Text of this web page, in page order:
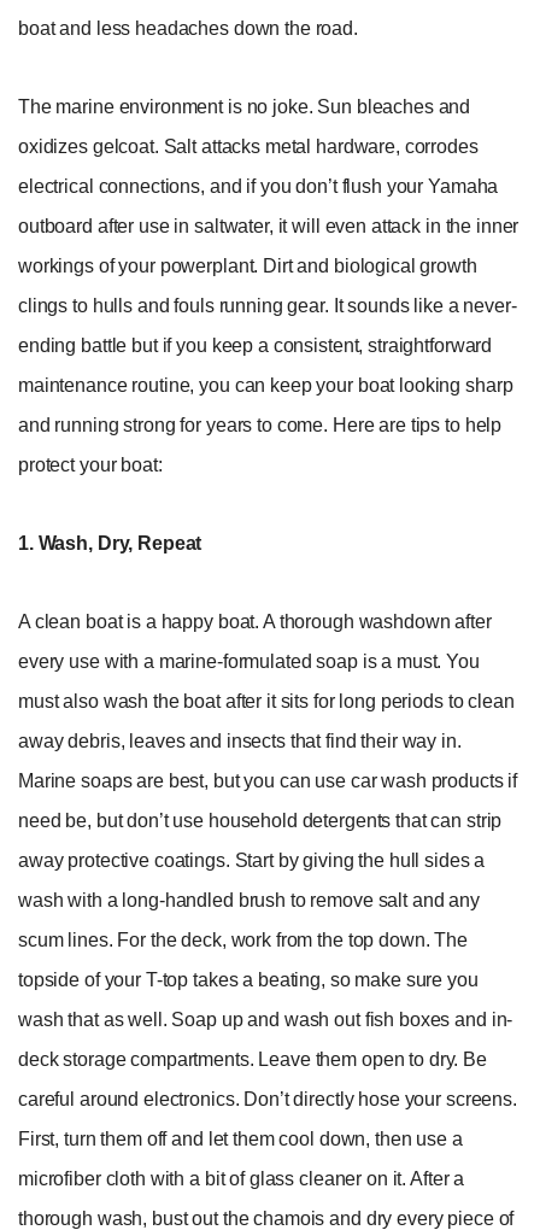
boat and less headaches down the road.
The marine environment is no joke. Sun bleaches and
oxidizes gelcoat. Salt attacks metal hardware, corrodes
electrical connections, and if you don’t flush your Yamaha
outboard after use in saltwater, it will even attack in the inner
workings of your powerplant. Dirt and biological growth
clings to hulls and fouls running gear. It sounds like a never-
ending battle but if you keep a consistent, straightforward
maintenance routine, you can keep your boat looking sharp
and running strong for years to come. Here are tips to help
protect your boat:
1. Wash, Dry, Repeat
A clean boat is a happy boat. A thorough washdown after
every use with a marine-formulated soap is a must. You
must also wash the boat after it sits for long periods to clean
away debris, leaves and insects that find their way in.
Marine soaps are best, but you can use car wash products if
need be, but don’t use household detergents that can strip
away protective coatings. Start by giving the hull sides a
wash with a long-handled brush to remove salt and any
scum lines. For the deck, work from the top down. The
topside of your T-top takes a beating, so make sure you
wash that as well. Soap up and wash out fish boxes and in-
deck storage compartments. Leave them open to dry. Be
careful around electronics. Don’t directly hose your screens.
First, turn them off and let them cool down, then use a
microfiber cloth with a bit of glass cleaner on it. After a
thorough wash, bust out the chamois and dry every piece of